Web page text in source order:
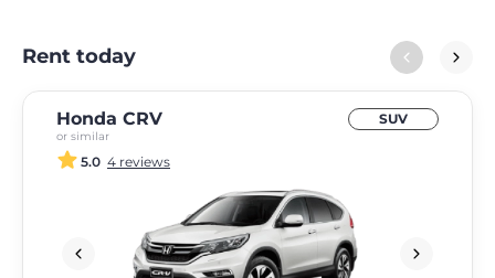
Rent today
Honda CRV
or similar
SUV
5.0 4 reviews